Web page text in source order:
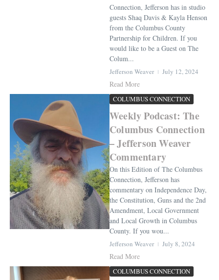
Connection, Jefferson has in studio
guests Shaq Davis & Kayla Henson
from the Columbus County
Partnership for Children. If you
would like to be a Guest on The
Colum...
Jefferson Weaver July 12, 2024
Read More
COLUMBUS CONNECTION
Weekly Podcast: The
Columbus Connection
– Jefferson Weaver
Commentary
On this Edition of The Columbus
Connection, Jefferson has
commentary on Independence Day,
the Constitution, Guns and the 2nd
Amendment, Local Government
and Local Growth in Columbus
County. If you wou...
Jefferson Weaver July 8, 2024
Read More
COLUMBUS CONNECTION